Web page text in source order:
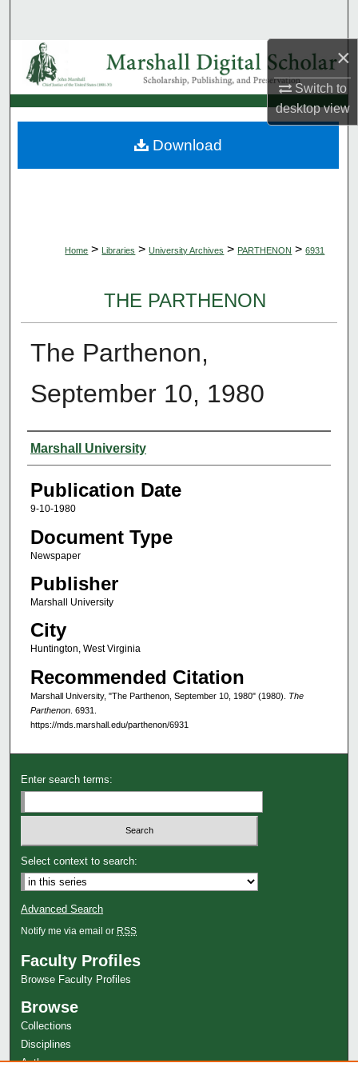
×
Switch to
desktopview
Browse Collections
My Account
About
Home > Libraries > University Archives > PARTHENON > 6931
THE PARTHENON
The Parthenon,
September 10, 1980
Authors
Marshall University
Publication Date
9-10-1980
Document Type
Newspaper
Publisher
Marshall University
City
Huntington, West Virginia
Recommended Citation
Marshall University, "The Parthenon, September 10, 1980" (1980). The
Parthenon. 6931.
https://mds.marshall.edu/parthenon/6931
Download
Enter search terms:
Select context to search:
Advanced Search
Notify me via email or RSS
Faculty Profiles
Browse Faculty Profiles
Browse
Collections
Disciplines
Authors